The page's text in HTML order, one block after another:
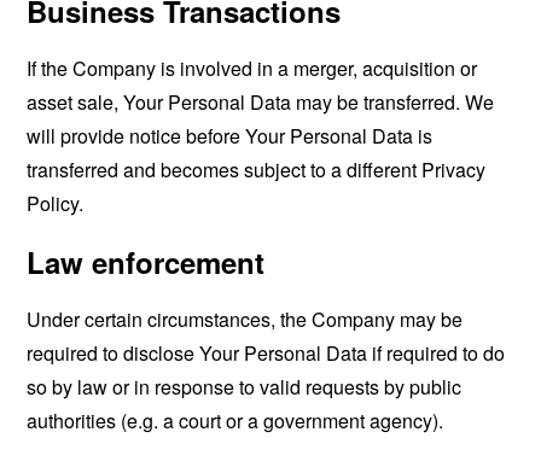
Business Transactions
If the Company is involved in a merger, acquisition or
asset sale, Your Personal Data may be transferred. We
will provide notice before Your Personal Data is
transferred and becomes subject to a different Privacy
Policy.
Law enforcement
Under certain circumstances, the Company may be
required to disclose Your Personal Data if required to do
so by law or in response to valid requests by public
authorities (e.g. a court or a government agency).